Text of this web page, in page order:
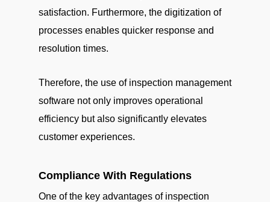
satisfaction. Furthermore, the digitization of
processes enables quicker response and
resolution times.
Therefore, the use of inspection management
software not only improves operational
efficiency but also significantly elevates
customer experiences.
Compliance With Regulations
One of the key advantages of inspection